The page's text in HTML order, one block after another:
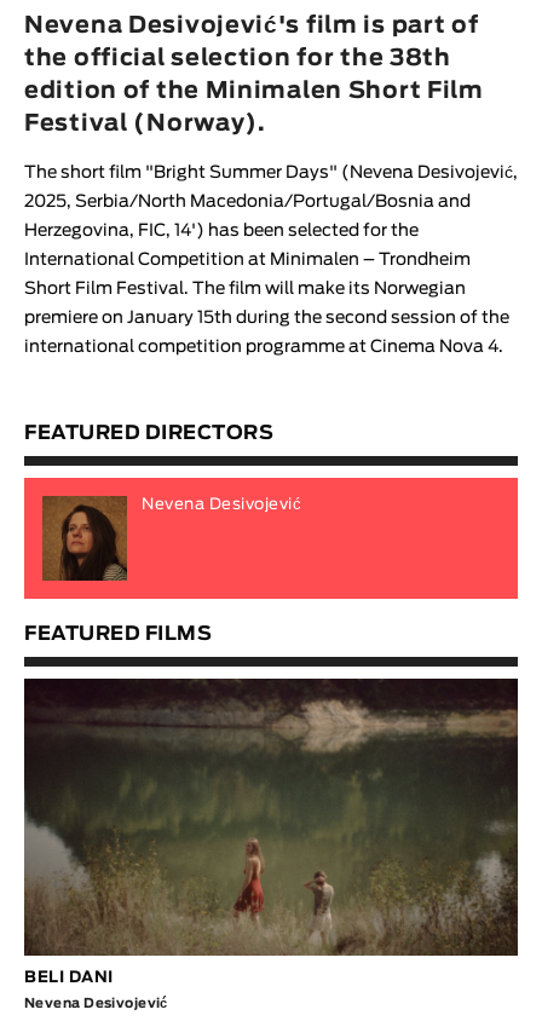
Animar
LENGTH
< / >
GENDER
Fiction
Animation
Experimental
Nevena Desivojević's film is part of
the official selection for the 38th
edition of the Minimalen Short Film
Festival (Norway).
The short film " Bright Summer Days" ( Nevena Desivojević,
2025, Serbia/North Macedonia/Portugal/Bosnia and
Herzegovina, FIC, 14') has been selected for the
International Competition at Minimalen – Trondheim
Short Film Festival. The film will make its Norwegian
premiere on January 15th during the second session of the
international competition programme at Cinema Nova 4.
FEATURED DIRECTORS
Nevena Desivojević
FEATURED FILMS
BELI DANI
Nevena Desivojević